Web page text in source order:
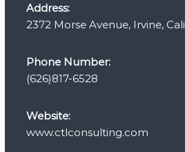
Address:
2372 Morse Avenue, Irvine,
Phone Number:
(626)817-6528
Website:
www.ctlconsulting.com